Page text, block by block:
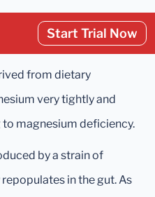
Start Trial Now
from dietary
very tightly and
magnesium deficiency.
by a strain of
in the gut. As